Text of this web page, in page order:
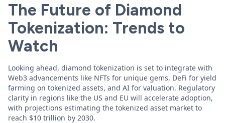
The Future of Diamond
Tokenization: Trends to
Watch
Looking ahead, diamond tokenization is set to integrate with
Web3 advancements like NFTs for unique gems, DeFi for yield
farming on tokenized assets, and AI for valuation. Regulatory
clarity in regions like the US and EU will accelerate adoption,
with projections estimating the tokenized asset market to
reach $10 trillion by 2030.